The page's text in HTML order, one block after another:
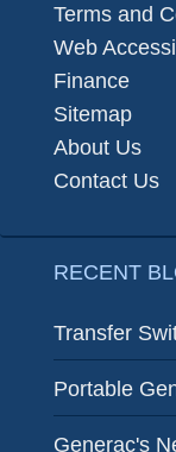
Terms and
Web
Finance
Sitemap
About Us
Contact Us
RECENT
Transfer
Portable
Generac's